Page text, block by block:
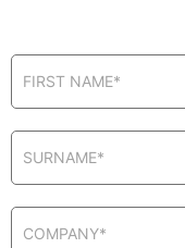
Newsletter
in pop-up